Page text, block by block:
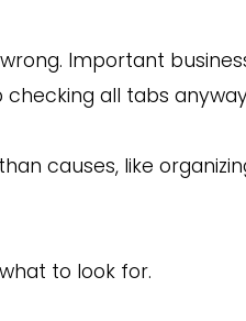
Important
checking all tabs
causes, like
to look for.